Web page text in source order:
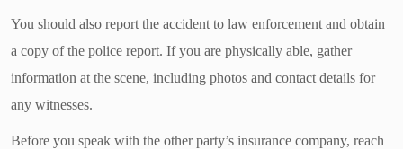
You should also report the accident to law enforcement and obtain
a copy of the police report. If you are physically able, gather
information at the scene, including photos and contact details for
any witnesses.
Before you speak with the other party’s insurance company, reach